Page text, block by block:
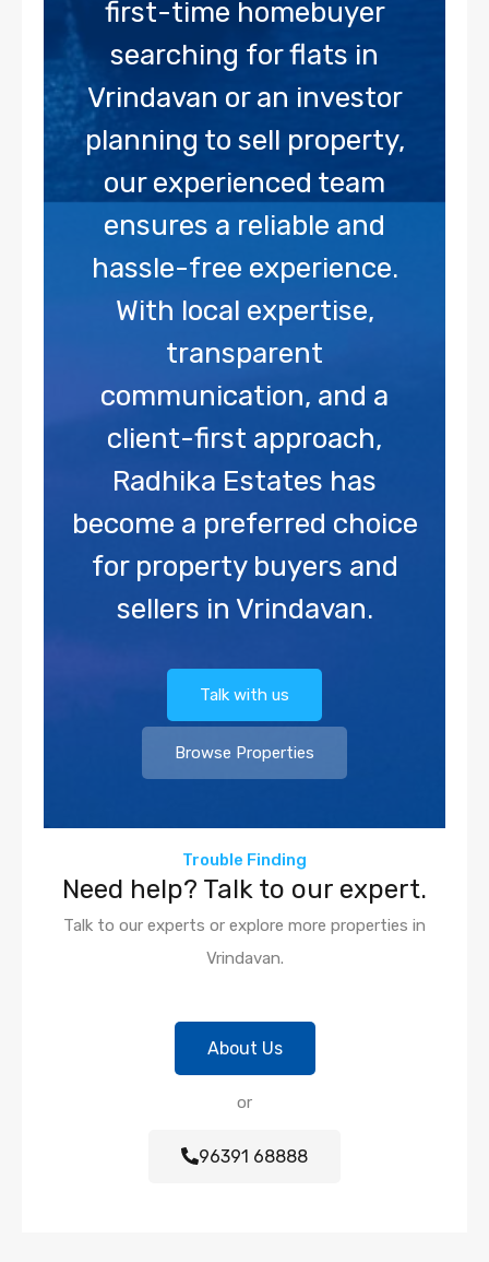
first-time homebuyer
searching for flats in
Vrindavan or an investor
planning to sell property,
our experienced team
ensures a reliable and
hassle-free experience.
With local expertise,
transparent
communication, and a
client-first approach,
Radhika Estates has
become a preferred choice
for property buyers and
sellers in Vrindavan.
Talk with us
Browse Properties
Trouble Finding
Need help? Talk to our expert.
Talk to our experts or explore more properties in
Vrindavan.
About Us
or
96391 68888